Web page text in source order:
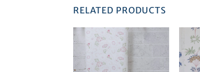
RELATED PRODUCTS